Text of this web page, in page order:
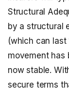
Structural
by a structural
(which can last
movement has
now stable.
secure terms